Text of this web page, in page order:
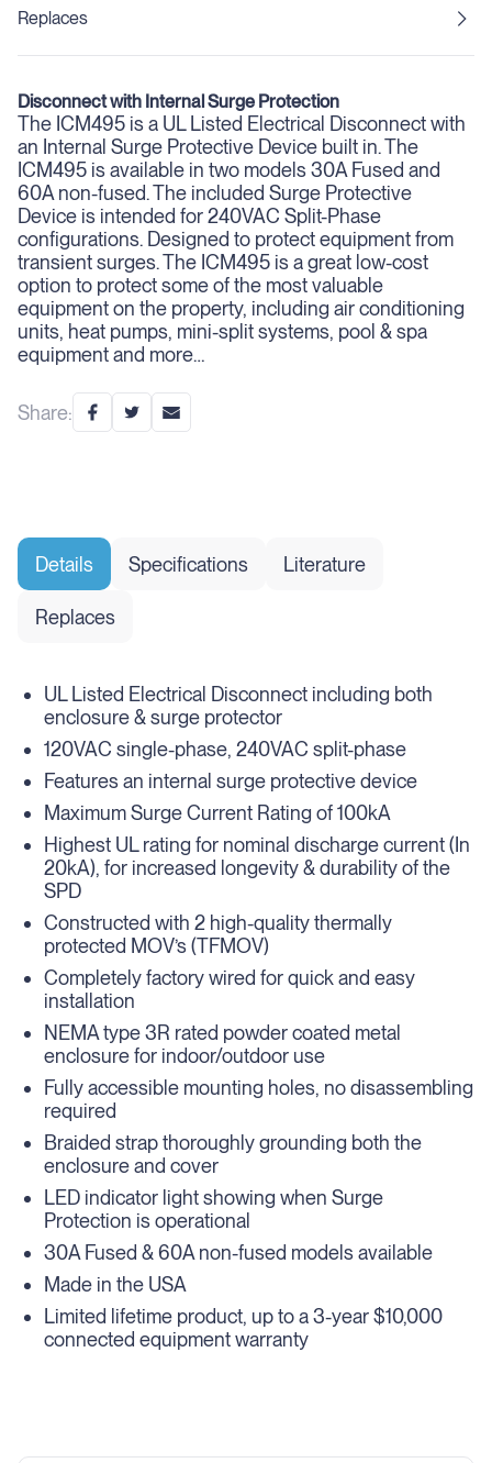
Share:
Replaces
Disconnect with Internal Surge Protection
The ICM495 is a UL Listed Electrical Disconnect with
an Internal Surge Protective Device built in. The
ICM495 is available in two models 30A Fused and
60A non-fused. The included Surge Protective
Device is intended for 240VAC Split-Phase
configurations. Designed to protect equipment from
transient surges. The ICM495 is a great low-cost
option to protect some of the most valuable
equipment on the property, including air conditioning
units, heat pumps, mini-split systems, pool & spa
equipment and more…
Details Specifications Literature
Replaces
UL Listed Electrical Disconnect including both
enclosure & surge protector
120VAC single-phase, 240VAC split-phase
Features an internal surge protective device
Maximum Surge Current Rating of 100kA
Highest UL rating for nominal discharge current (In
20kA), for increased longevity & durability of the
SPD
Constructed with 2 high-quality thermally
protected MOV’s (TFMOV)
Completely factory wired for quick and easy
installation
NEMA type 3R rated powder coated metal
enclosure for indoor/outdoor use
Fully accessible mounting holes, no disassembling
required
Braided strap thoroughly grounding both the
enclosure and cover
LED indicator light showing when Surge
Protection is operational
30A Fused & 60A non-fused models available
Made in the USA
Limited lifetime product, up to a 3-year $10,000
connected equipment warranty